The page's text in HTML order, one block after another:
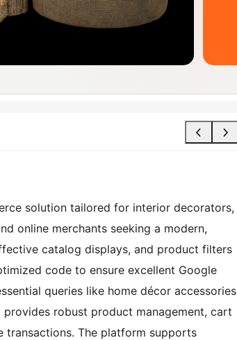
solution tailored for interior decorators,
online merchants seeking a modern,
catalog displays, and product filters
code to ensure excellent Google
queries like home décor accessories
robust product management, cart
transactions. The platform supports